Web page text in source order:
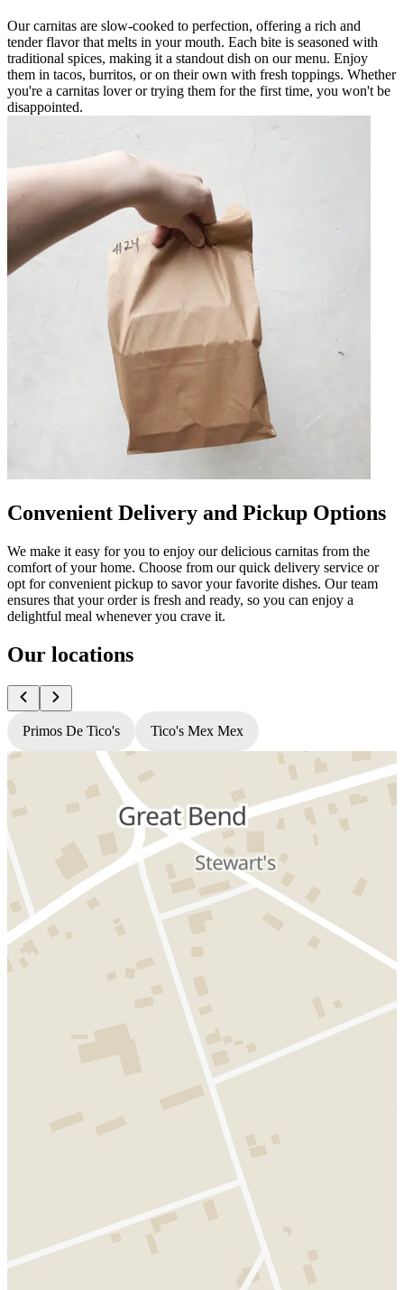
Our carnitas are slow-cooked to perfection, offering a rich and
tender flavor that melts in your mouth. Each bite is seasoned with
traditional spices, making it a standout dish on our menu. Enjoy
them in tacos, burritos, or on their own with fresh toppings. Whether
you're a carnitas lover or trying them for the first time, you won't be
disappointed.
Convenient Delivery and Pickup Options
We make it easy for you to enjoy our delicious carnitas from the
comfort of your home. Choose from our quick delivery service or
opt for convenient pickup to savor your favorite dishes. Our team
ensures that your order is fresh and ready, so you can enjoy a
delightful meal whenever you crave it.
Our locations
Primos De Tico's Tico's Mex Mex